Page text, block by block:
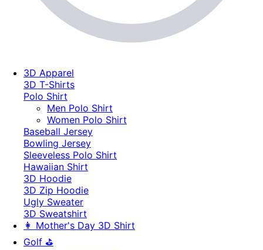
3D Apparel
3D T-Shirts
Polo Shirt
Men Polo Shirt
Women Polo Shirt
Baseball Jersey
Bowling Jersey
Sleeveless Polo Shirt
Hawaiian Shirt
3D Hoodie
3D Zip Hoodie
Ugly Sweater
3D Sweatshirt
👩 Mother's Day 3D Shirt
Golf ⛳